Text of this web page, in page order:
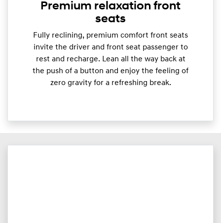
Premium relaxation front
seats
Fully reclining, premium comfort front seats
invite the driver and front seat passenger to
rest and recharge. Lean all the way back at
the push of a button and enjoy the feeling of
zero gravity for a refreshing break.